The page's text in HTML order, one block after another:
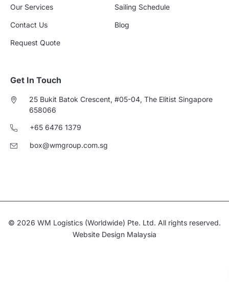
Our Services Sailing Schedule
Contact Us Blog
Request Quote
Get In Touch
25 Bukit Batok Crescent, #05-04, The Elitist Singapore
658066
+65 6476 1379
box@wmgroup.com.sg
© 2026 WM Logistics (Worldwide) Pte. Ltd. All rights reserved.
Website Design Malaysia